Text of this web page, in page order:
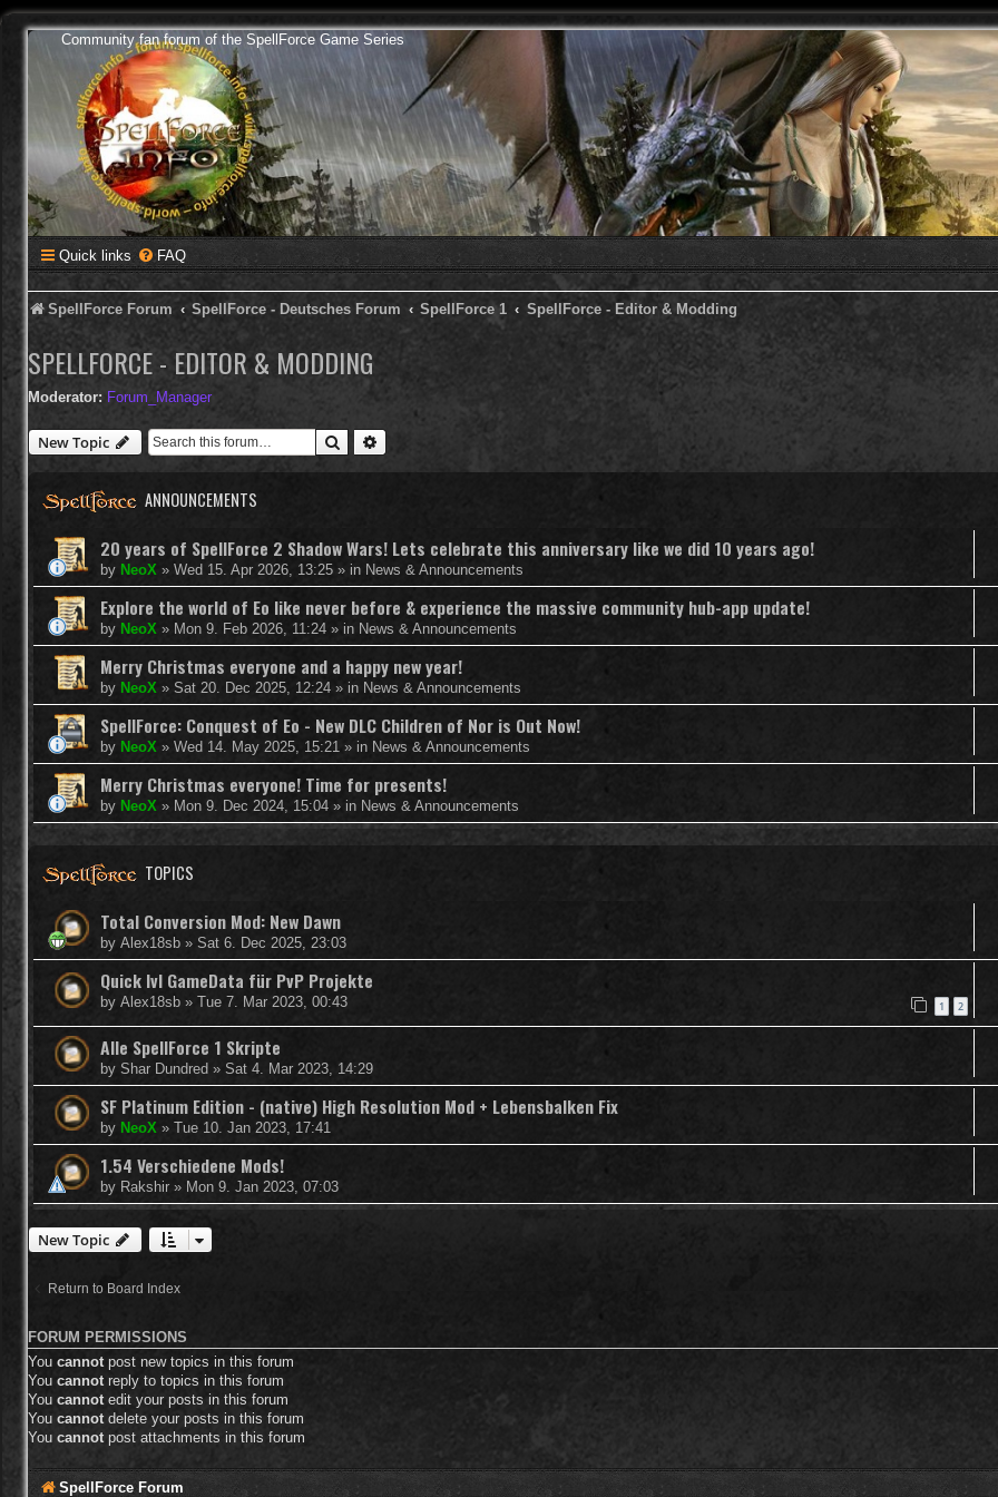
Community fan forum of the SpellForce Game Series
Quick links FAQ
SpellForce Forum SpellForce - Deutsches Forum SpellForce 1 SpellForce - Editor & Modding
SPELLFORCE - EDITOR & MODDING
Moderator: Forum_Manager
New Topic Search
ANNOUNCEMENTS
20 years of SpellForce 2 Shadow Wars! Lets celebrate this anniversary like we did 10 years ago!
by NeoX » Wed 15. Apr 2026, 13:25 » in News & Announcements
Explore the world of Eo like never before & experience the massive community hub-app update!
by NeoX » Mon 9. Feb 2026, 11:24 » in News & Announcements
Merry Christmas everyone and a happy new year!
by NeoX » Sat 20. Dec 2025, 12:24 » in News & Announcements
SpellForce: Conquest of Eo - New DLC Children of Nor is Out Now!
by NeoX » Wed 14. May 2025, 15:21 » in News & Announcements
Merry Christmas everyone! Time for presents!
by NeoX » Mon 9. Dec 2024, 15:04 » in News & Announcements
TOPICS
Total Conversion Mod: New Dawn
by Alex18sb » Sat 6. Dec 2025, 23:03
Quick lvl GameData für PvP Projekte
by Alex18sb » Tue 7. Mar 2023, 00:43 1 2
Alle SpellForce 1 Skripte
by Shar Dundred » Sat 4. Mar 2023, 14:29
SF Platinum Edition - (native) High Resolution Mod + Lebensbalken Fix
by NeoX » Tue 10. Jan 2023, 17:41
1.54 Verschiedene Mods!
by Rakshir » Mon 9. Jan 2023, 07:03
New Topic
Return to Board Index
FORUM PERMISSIONS
You cannot post new topics in this forum
You cannot reply to topics in this forum
You cannotedit your posts in this forum
You cannot delete your posts in this forum
You cannot post attachments in this forum
SpellForce Forum